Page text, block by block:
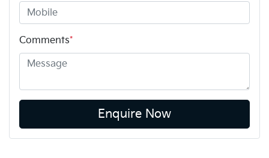
Comments*
Enquire Now